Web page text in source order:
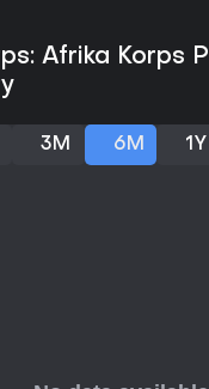
Scenarios
Second offensive,
Canal, Palestine, Syria,
Afrika Korps
3M 6M 1Y